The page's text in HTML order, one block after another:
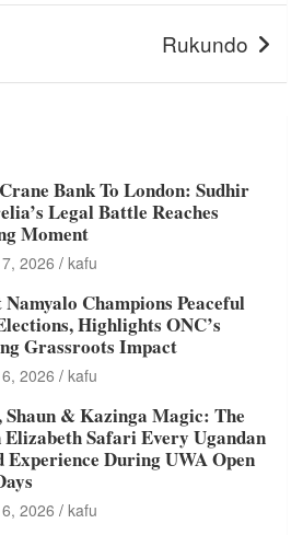
Rukundo
Bank To London: Sudhir
Legal Battle Reaches
Moment
2026 kafu
Champions Peaceful
Highlights ONC’s
Grassroots Impact
2026 kafu
Shaun & Kazinga Magic: The
Elizabeth Safari Every Ugandan
Experience During UWA Open
2026 kafu